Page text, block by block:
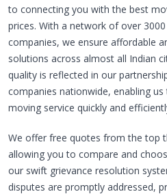
to connecting you with the best
prices. With a network of over
companies, we ensure affordable
solutions across almost all Indian
quality is reflected in our
companies nationwide, enabling
moving service quickly and
We offer free quotes from the top
allowing you to compare and
our swift grievance resolution
disputes are promptly addressed,